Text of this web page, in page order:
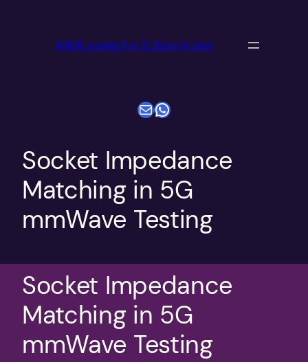
ANDK socket For IC Burn in test
电子邮件WhatsApp
Socket Impedance
Matching in 5G
mmWave Testing
Socket Impedance
Matching in 5G
mmWave Testing